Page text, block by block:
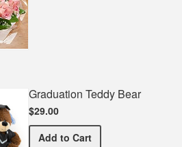
Graduation Teddy Bear
$29.00
Add Graduation Teddy Bear
to Cart